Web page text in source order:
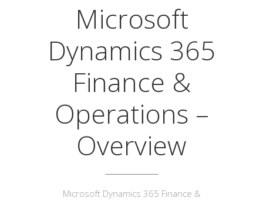
Microsoft
Dynamics 365
Finance &
Operations –
Overview
Microsoft Dynamics 365 Finance &